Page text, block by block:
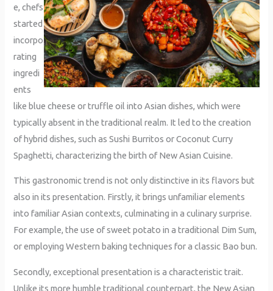
e, chefs
started
incorpo
rating
ingredi
ents
like blue cheese or truffle oil into Asian dishes, which were
typically absent in the traditional realm. It led to the creation
of hybrid dishes, such as Sushi Burritos or Coconut Curry
Spaghetti, characterizing the birth of New Asian Cuisine.
This gastronomic trend is not only distinctive in its flavors but
also in its presentation. Firstly, it brings unfamiliar elements
into familiar Asian contexts, culminating in a culinary surprise.
For example, the use of sweet potato in a traditional Dim Sum,
or employing Western baking techniques for a classic Bao bun.
Secondly, exceptional presentation is a characteristic trait.
Unlike its more humble traditional counterpart, the New Asian